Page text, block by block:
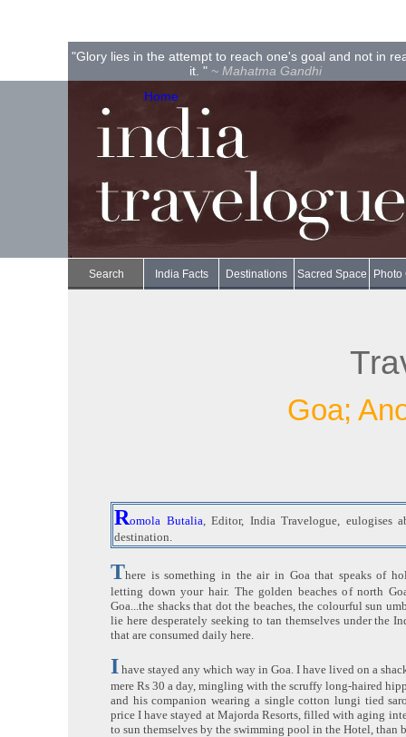
"Glory lies in the attempt to reach one's goal and not in
it. " ~ Mahatma Gandhi
Home
Search India Facts Destinations Sacred Space Photo
Goa;
Romola Butalia, Editor, India Travelogue, eulogises
destination.
There is something in the air in Goa that speaks of
letting down your hair. The golden beaches of north
Goa...the shacks that dot the beaches, the colourful sun
lie here desperately seeking to tan themselves under the
that are consumed daily here.
I have stayed any which way in Goa. I have lived on a
mere Rs 30 a day, mingling with the scruffy long-haired
and his companion wearing a single cotton lungi tied
price I have stayed at Majorda Resorts, filled with aging
to sun themselves by the swimming pool in the Hotel, than